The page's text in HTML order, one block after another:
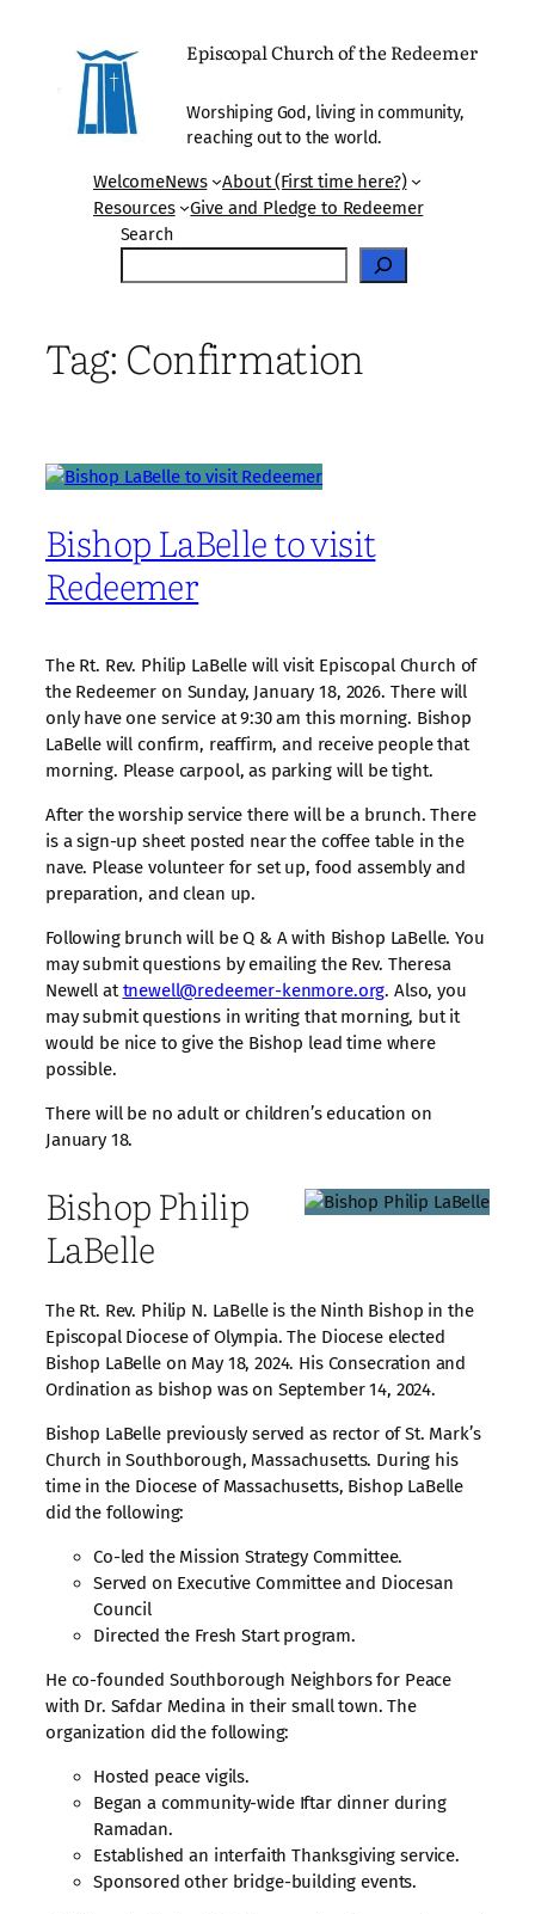
Episcopal Church of the Redeemer
Worshiping God, living in community,
reaching out to the world.
WelcomeNews
About (First time here?)
Resources
Give and Pledge to Redeemer
Search
Tag: Confirmation
Bishop LaBelle to visit
Redeemer
The Rt. Rev. Philip LaBelle will visit Episcopal Church of
the Redeemer on Sunday, January 18, 2026. There will
only have one service at 9:30 am this morning. Bishop
LaBelle will confirm, reaffirm, and receive people that
morning. Please carpool, as parking will be tight.
After the worship service there will be a brunch. There
is a sign-up sheet posted near the coffee table in the
nave. Please volunteer for set up, food assembly and
preparation, and clean up.
Following brunch will be Q & A with Bishop LaBelle. You
may submit questions by emailing the Rev. Theresa
Newell attnewell@redeemer-kenmore.org. Also, you
may submit questions in writing that morning, but it
would be nice to give the Bishop lead time where
possible.
There will be no adult or children’s education on
January 18.
Bishop Philip
LaBelle
The Rt. Rev. Philip N. LaBelle is the Ninth Bishop in the
Episcopal Diocese of Olympia. The Diocese elected
Bishop LaBelle on May 18, 2024. His Consecration and
Ordination as bishop was on September 14, 2024.
Bishop LaBelle previously served as rector of St. Mark’s
Church in Southborough, Massachusetts. During his
time in the Diocese of Massachusetts, Bishop LaBelle
did the following:
Co-led the Mission Strategy Committee.
Served on Executive Committee and Diocesan
Council
Directed the Fresh Start program.
He co-founded Southborough Neighbors for Peace
with Dr. Safdar Medina in their small town. The
organization did the following:
Hosted peace vigils.
Began a community-wide Iftar dinner during
Ramadan.
Established an interfaith Thanksgiving service.
Sponsored other bridge-building events.